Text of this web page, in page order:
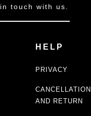
in touch with us.
HELP
PRIVACY
CANCELLATION
AND RETURN